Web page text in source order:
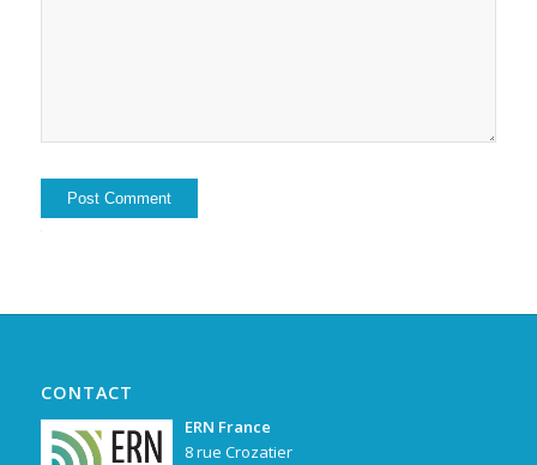
CONTACT
ERN France
8 rue Crozatier